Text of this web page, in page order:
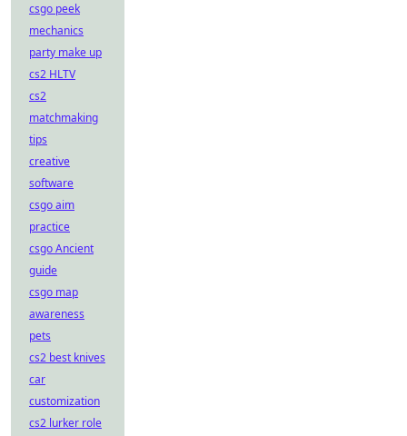
csgo peek
mechanics
party make up
cs2 HLTV
cs2
matchmaking
tips
creative
software
csgo aim
practice
csgo Ancient
guide
csgo map
awareness
pets
cs2 best knives
car
customization
cs2 lurker role